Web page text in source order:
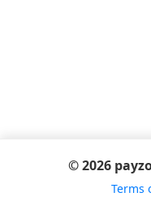
© 2026
Terms